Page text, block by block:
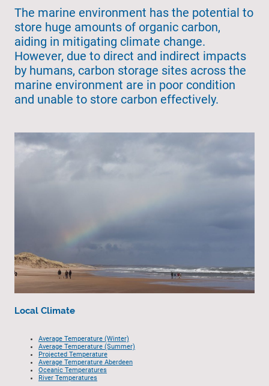
The marine environment has the potential to
store huge amounts of organic carbon,
aiding in mitigating climate change.
However, due to direct and indirect impacts
by humans, carbon storage sites across the
marine environment are in poor condition
and unable to store carbon effectively.
Local Climate
Average Temperature (Winter)
Average Temperature (Summer)
Projected Temperature
Average Temperature Aberdeen
Oceanic Temperatures
River Temperatures